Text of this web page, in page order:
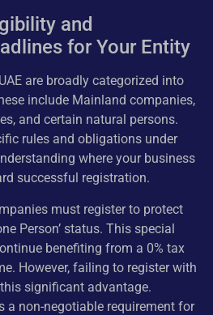
and
for Your Entity
are broadly categorized into
include Mainland companies,
and certain natural persons.
rules and obligations under
where your business
successful registration.
must register to protect
Person’ status. This special
benefiting from a 0% tax
However, failing to register with
significant advantage.
a non-negotiable requirement for